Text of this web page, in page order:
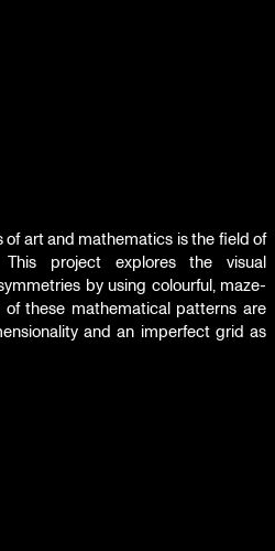
art and mathematics is the field of
project explores the visual
by using colourful, maze-
of these mathematical patterns are
and an imperfect grid as